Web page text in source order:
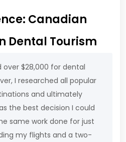
Canadian
Dental Tourism
over $28,000 for dental
I researched all popular
and ultimately
the best decision I could
same work done for just
my flights and a two-